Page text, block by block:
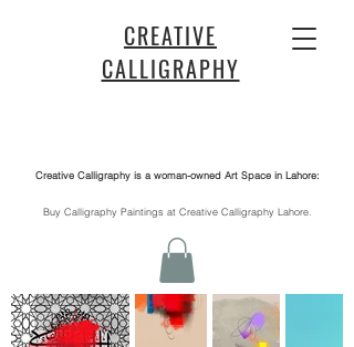
CREATIVE
CALLIGRAPHY
Creative Calligraphy is a woman-owned Art Space in Lahore:
​Buy Calligraphy Paintings at Creative Calligraphy Lahore.